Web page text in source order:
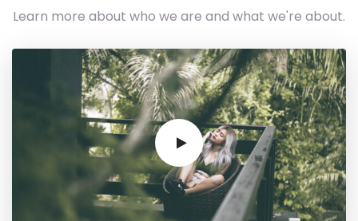
Learn more about who we are and what we're about.